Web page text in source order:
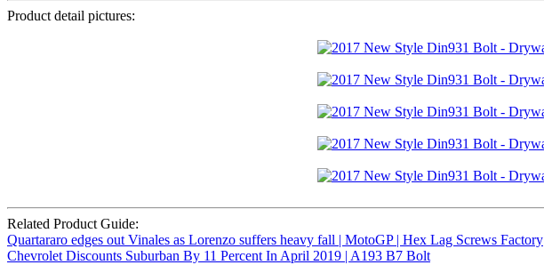
Product detail pictures:
Related Product Guide:
Quartararo edges out Vinales as Lorenzo suffers heavy fall | MotoGP | Hex Lag Screws Factory
Chevrolet Discounts Suburban By 11 Percent In April 2019 | A193 B7 Bolt